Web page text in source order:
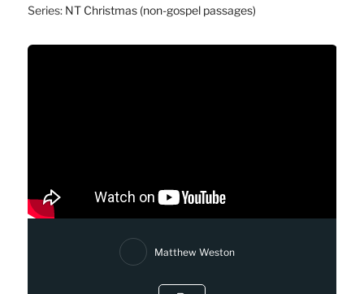
Series: NT Christmas (non-gospel passages)
Matthew Weston